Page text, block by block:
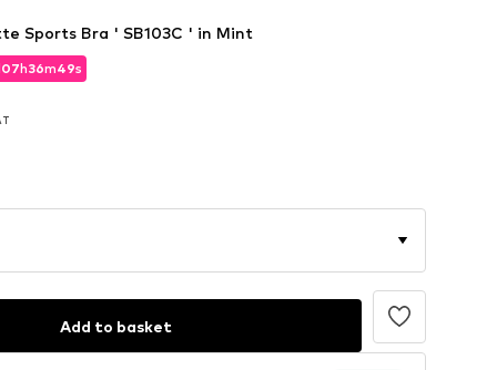
07h36m48s
07h36m48s
Sports Bra ' SB103C ' in Mint
Add to basket